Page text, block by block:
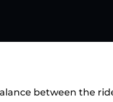
between the